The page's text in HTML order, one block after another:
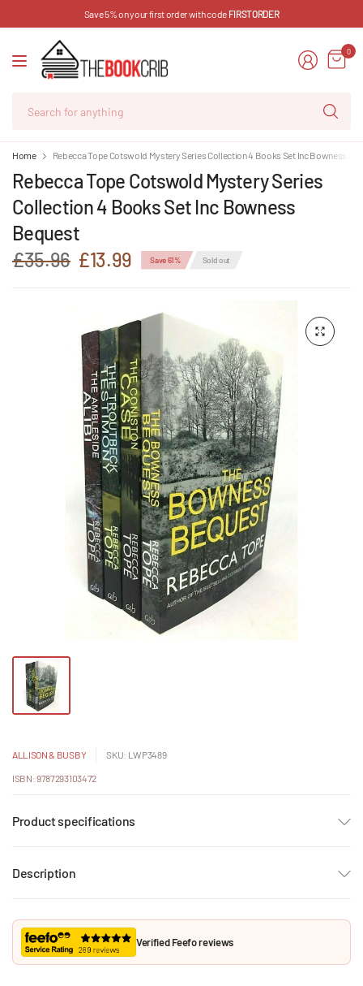
Save 5% on your first order with code FIRSTORDER
0
Home Rebecca Tope Cotswold Mystery Series Collection 4 Books Set Inc Bowness
Rebecca Tope Cotswold Mystery Series
Collection 4 Books Set Inc Bowness
Bequest
£35.96 £13.99 Save 61% Sold out
ALLISON & BUSBY SKU: LWP3489
ISBN: 9787293103472
Product specifications
Description
Verified Feefo reviews